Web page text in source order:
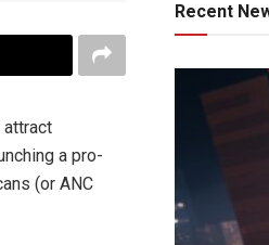
attract
a pro-
(or ANC
Recent